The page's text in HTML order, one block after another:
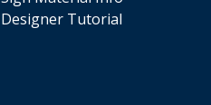
Designer Tutorial